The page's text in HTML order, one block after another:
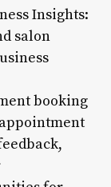
Insights:
salon
booking